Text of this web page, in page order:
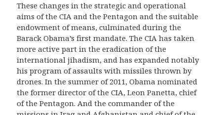
These changes in the strategic and operational
aims of the CIA and the Pentagon and the suitable
endowment of means, culminated during the
Barack Obama’s first mandate.The CIA has taken
more active part in the eradication of the
international jihadism, and has expanded notably
his program of assaults with missiles thrown by
drones. In the summer of 2011, Obama nominated
the former director of the CIA, Leon Panetta, chief
of the Pentagon. And the commander of the